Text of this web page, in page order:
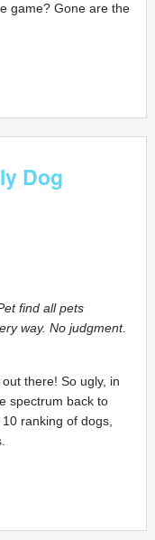
game? Gone are the
Dog
find all pets
way. No judgment.
there! So ugly, in
spectrum back to
ranking of dogs,